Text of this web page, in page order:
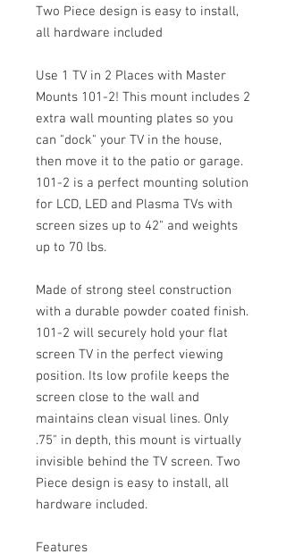
Two Piece design is easy to install,
all hardware included
Use 1 TV in 2 Places with Master
Mounts 101-2! This mount includes 2
extra wall mounting plates so you
can "dock" your TV in the house,
then move it to the patio or garage.
101-2 is a perfect mounting solution
for LCD, LED and Plasma TVs with
screen sizes up to 42" and weights
up to 70 lbs.
Made of strong steel construction
with a durable powder coated finish.
101-2 will securely hold your flat
screen TV in the perfect viewing
position. Its low profile keeps the
screen close to the wall and
maintains clean visual lines. Only
.75" in depth, this mount is virtually
invisible behind the TV screen. Two
Piece design is easy to install, all
hardware included.
Features